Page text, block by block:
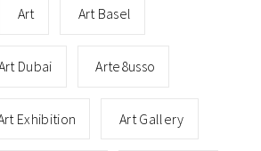
Art Art Basel
Dubai Arte8usso
Exhibition Art Gallery